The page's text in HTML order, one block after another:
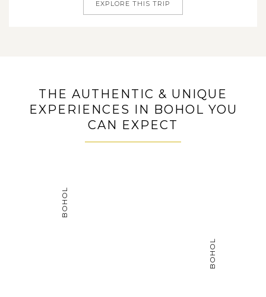
EXPLORE THIS TRIP
THE AUTHENTIC & UNIQUE
EXPERIENCES IN BOHOL YOU
CAN EXPECT
BOHOL
BOHOL